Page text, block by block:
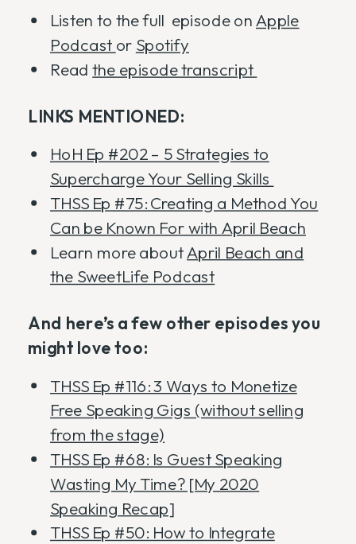
Listen to the full episode onApple
Podcast or Spotify
Readthe episode transcript
LINKS MENTIONED:
HoH Ep #202 – 5 Strategies to
Supercharge Your Selling Skills
THSS Ep #75: Creating a Method You
Can be Known For with April Beach
Learn more aboutApril Beach and
the SweetLife Podcast
And here’s a few other episodes you
might love too:
THSS Ep #116: 3 Ways to Monetize
Free Speaking Gigs (without selling
from the stage)
THSS Ep #68: Is Guest Speaking
Wasting My Time? [My 2020
Speaking Recap]
THSS Ep #50: How to Integrate